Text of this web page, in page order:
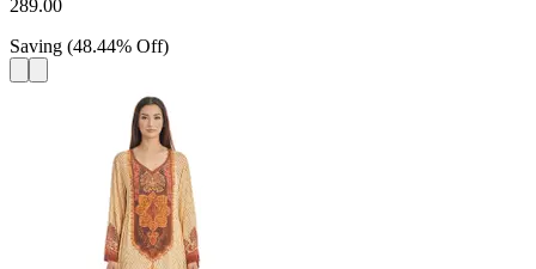
289.00
Saving (48.44% Off)